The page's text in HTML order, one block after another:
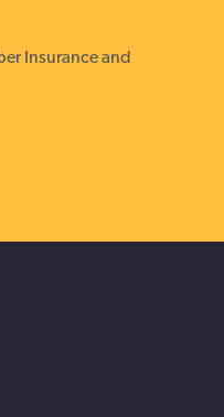
Insurance and